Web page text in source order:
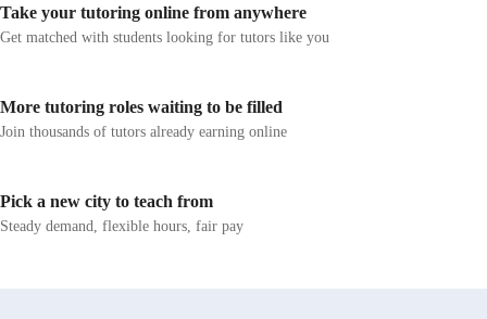
joy. Whether you're a beginner or aiming to refine your
skills, I am dedicated to helping you discover and
enhance your unique voice. Let's embark on this
Take your tutoring online from anywhere
Get matched with students looking for tutors like you
More tutoring roles waiting to be filled
Join thousands of tutors already earning online
Pick a new city to teach from
Steady demand, flexible hours, fair pay